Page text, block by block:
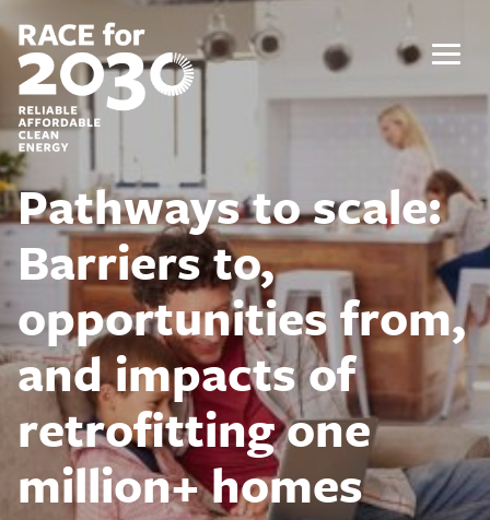
to
content
Menu
Pathways to scale:
Barriers to,
opportunities from,
and impacts of
retrofitting one
million+ homes